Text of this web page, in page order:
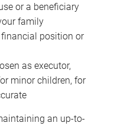
or a beneficiary
family
position or
as executor,
minor children, for
an up-to-